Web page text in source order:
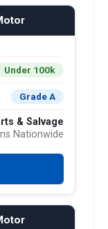
Under 100k
Grade A
& Salvage
Nationwide